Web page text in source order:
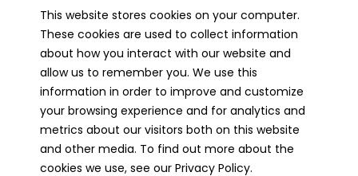
Financial Report
Our Strategic Partners
This website stores cookies on your computer.
These cookies are used to collect information
about how you interact with our website and
allow us to remember you. We use this
information in order to improve and customize
your browsing experience and for analytics and
metrics about our visitors both on this website
and other media. To find out more about the
cookies we use, see our Privacy Policy.